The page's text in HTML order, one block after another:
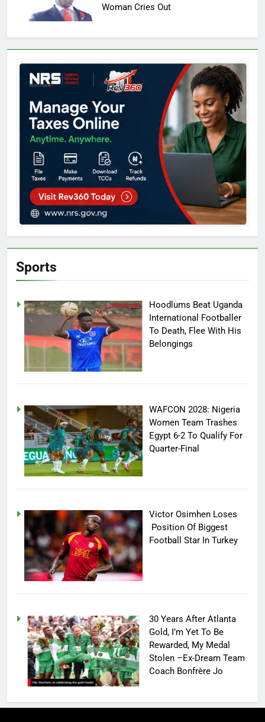
Woman Cries Out
Sports
Hoodlums Beat Uganda
International Footballer
To Death, Flee With His
Belongings
WAFCON 2028: Nigeria
Women Team Trashes
Egypt 6-2 To Qualify For
Quarter-Final
Victor Osimhen Loses
Position Of Biggest
Football Star In Turkey
30 Years After Atlanta
Gold, I’m Yet To Be
Rewarded, My Medal
Stolen –Ex-Dream Team
Coach Bonfrère Jo